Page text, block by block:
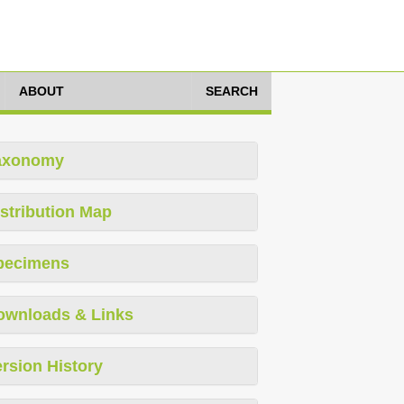
ABOUT SEARCH
Map
& Links
History